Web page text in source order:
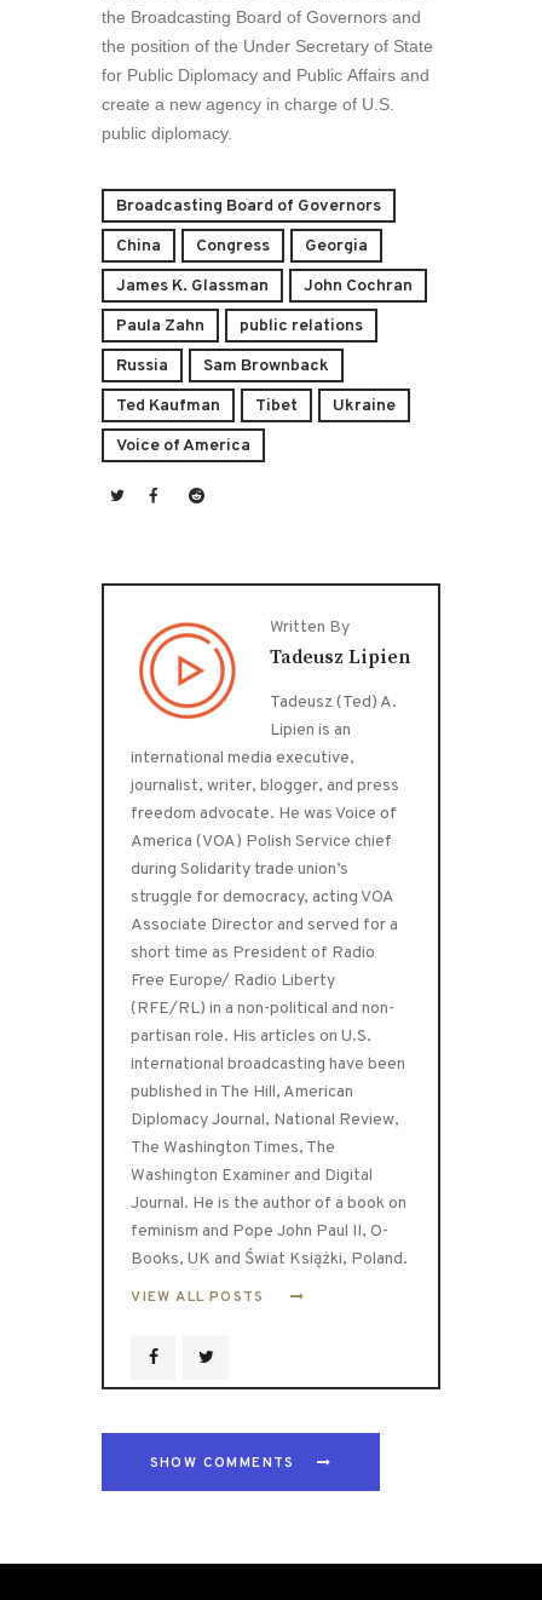
the Broadcasting Board of Governors and
the position of the Under Secretary of State
for Public Diplomacy and Public Affairs and
create a new agency in charge of U.S.
public diplomacy.
Broadcasting Board of Governors
China
Congress
Georgia
James K. Glassman
John Cochran
Paula Zahn
public relations
Russia
Sam Brownback
Ted Kaufman
Tibet
Ukraine
Voice of America
Written By
Tadeusz Lipien
Tadeusz (Ted) A.
Lipien is an
international media executive,
journalist, writer, blogger, and press
freedom advocate. He was Voice of
America (VOA) Polish Service chief
during Solidarity trade union’s
struggle for democracy, acting VOA
Associate Director and served for a
short time as President of Radio
Free Europe/ Radio Liberty
(RFE/RL) in a non-political and non-
partisan role. His articles on U.S.
international broadcasting have been
published in The Hill, American
Diplomacy Journal, National Review,
The Washington Times, The
Washington Examiner and Digital
Journal. He is the author of a book on
feminism and Pope John Paul II, O-
Books, UK and Świat Książki, Poland.
VIEW ALL POSTS
SHOW COMMENTS